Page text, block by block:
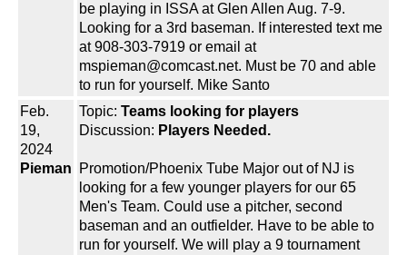
be playing in ISSA at Glen Allen Aug. 7-9.
Looking for a 3rd baseman. If interested text me
at 908-303-7919 or email at
mspieman@comcast.net. Must be 70 and able
to run for yourself. Mike Santo
Feb.
19,
2024
Pieman
Topic: Teams looking for players
Discussion: Players Needed.
Promotion/Phoenix Tube Major out of NJ is
looking for a few younger players for our 65
Men's Team. Could use a pitcher, second
baseman and an outfielder. Have to be able to
run for yourself. We will play a 9 tournament